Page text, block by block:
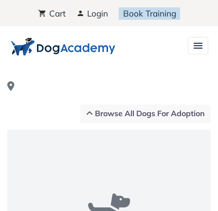
Cart Login Book Training
Browse All Dogs For Adoption